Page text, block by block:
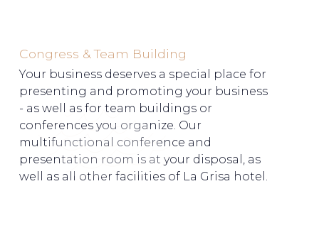
Congress & Team Building
Your business deserves a special place for
presenting and promoting your business
- as well as for team buildings or
conferences you organize. Our
multifunctional conference and
presentation room is at your disposal, as
well as all other facilities of La Grisa hotel.